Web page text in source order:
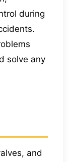
during
solve any
and